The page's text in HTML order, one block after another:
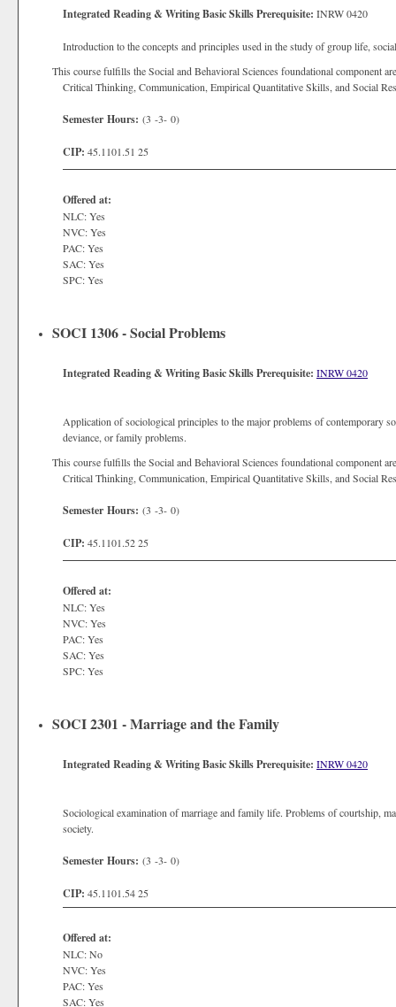
Integrated Reading & Writing Basic Skills Prerequisite: INRW 0420
Introduction to the concepts and principles used in the study of group life,
This course fulfills the Social and Behavioral Sciences foundational component
Critical Thinking, Communication, Empirical Quantitative Skills, and Social
Semester Hours: (3 -3- 0)
CIP: 45.1101.51 25
Offered at:
NLC: Yes
NVC: Yes
PAC: Yes
SAC: Yes
SPC: Yes
SOCI 1306 - Social Problems
Integrated Reading & Writing Basic Skills Prerequisite: INRW 0420
Application of sociological principles to the major problems of contemporary
deviance, or family problems.
This course fulfills the Social and Behavioral Sciences foundational component
Critical Thinking, Communication, Empirical Quantitative Skills, and Social
Semester Hours: (3 -3- 0)
CIP: 45.1101.52 25
Offered at:
NLC: Yes
NVC: Yes
PAC: Yes
SAC: Yes
SPC: Yes
SOCI 2301 - Marriage and the Family
Integrated Reading & Writing Basic Skills Prerequisite: INRW 0420
Sociological examination of marriage and family life. Problems of courtship,
society.
Semester Hours: (3 -3- 0)
CIP: 45.1101.54 25
Offered at:
NLC: No
NVC: Yes
PAC: Yes
SAC: Yes